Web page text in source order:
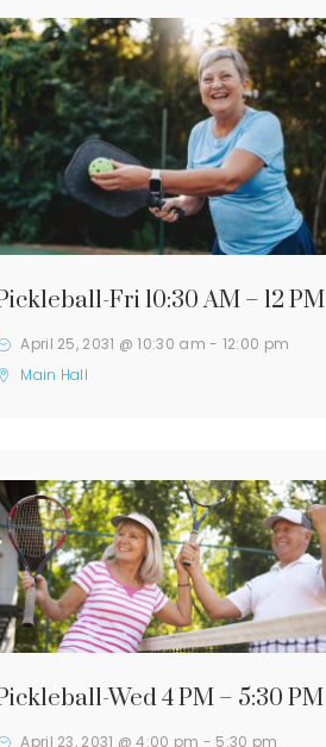
Fri 10:30 AM – 12 PM
April 25, 2031 @ 10:30 am - 12:00 pm
Main Hall
Wed 4 PM – 5:30 PM
April 23, 2031 @ 4:00 pm - 5:30 pm